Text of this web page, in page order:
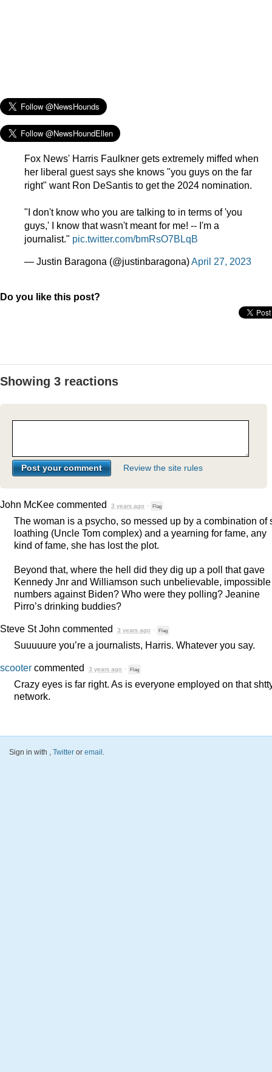
Fox News' Harris Faulkner gets extremely miffed when
her liberal guest says she knows "you guys on the far
right" want Ron DeSantis to get the 2024 nomination.
"I don't know who you are talking to in terms of 'you
guys,' I know that wasn't meant for me! -- I'm a
journalist." pic.twitter.com/bmRsO7BLqB
— Justin Baragona (@justinbaragona)April 27, 2023
Do you like this post?
Showing 3 reactions
Review the site rules
John McKee commented 3 years ago · Flag
The woman is a psycho, so messed up by a combination of
loathing (Uncle Tom complex) and a yearning for fame, any
kind of fame, she has lost the plot.
Beyond that, where the hell did they dig up a poll that gave
Kennedy Jnr and Williamson such unbelievable, impossible
numbers against Biden? Who were they polling? Jeanine
Pirro’s drinking buddies?
Steve St John commented 3 years ago · Flag
Suuuuure you’re a journalists, Harris. Whatever you say.
scooter commented 3 years ago · Flag
Crazy eyes is far right. As is everyone employed on that
network.
Sign in with , Twitter or email .